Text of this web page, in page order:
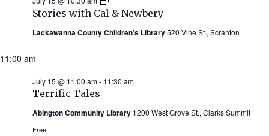
Stories with Cal & Newbery
with
Cal
&
Newbery
2026)
Lackawanna County Children’s Library520 Vine St., Scranton
11:00 am
Terrific Tales
July 15 @ 11:00 am- 11:30 am
Abington Community Library 1200 West Grove St., Clarks Summit
Free